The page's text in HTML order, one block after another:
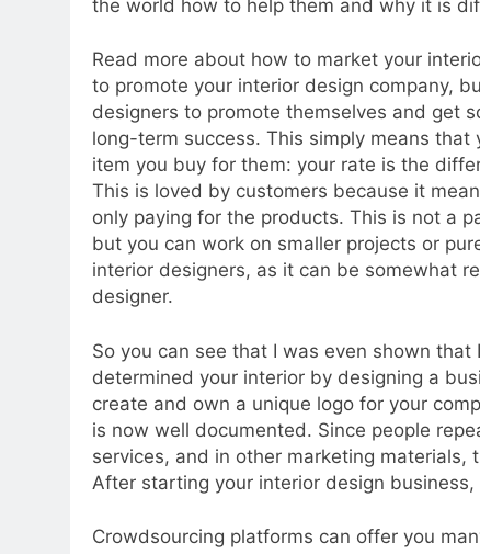
the world how to help them and why it is
Read more about how to market your
to promote your interior design company,
designers to promote themselves and get
long-term success. This simply means
item you buy for them: your rate is the
This is loved by customers because it
only paying for the products. This is not a
but you can work on smaller projects or
interior designers, as it can be somewhat
designer.
So you can see that I was even shown
determined your interior by designing a
create and own a unique logo for your
is now well documented. Since people
services, and in other marketing
After starting your interior design
Crowdsourcing platforms can offer you